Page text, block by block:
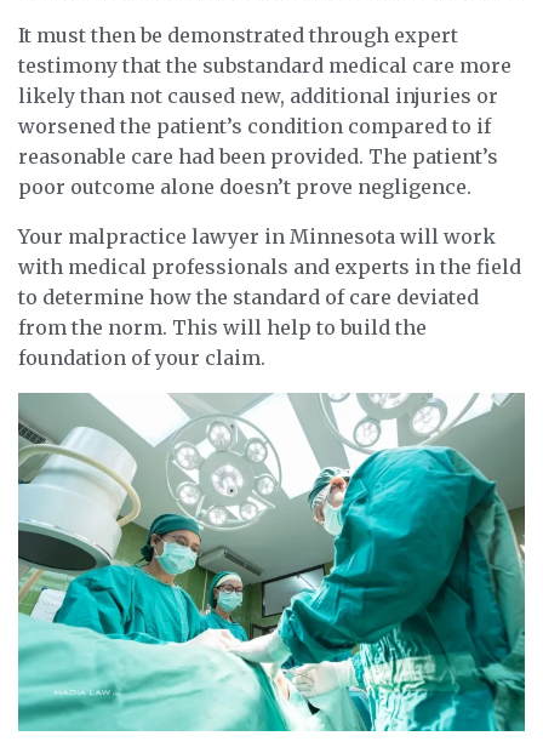
It must then be demonstrated through expert
testimony that the substandard medical care more
likely than not caused new, additional injuries or
worsened the patient’s condition compared to if
reasonable care had been provided. The patient’s
poor outcome alone doesn’t prove negligence.
Your malpractice lawyer in Minnesota will work
with medical professionals and experts in the field
to determine how the standard of care deviated
from the norm. This will help to build the
foundation of your claim.